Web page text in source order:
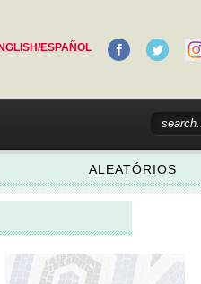
ESPAÑOL
ALEATÓRIOS